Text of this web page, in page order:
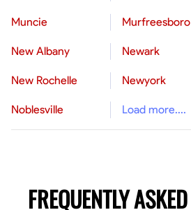
Muncie Murfreesboro
New Albany Newark
New Rochelle Newyork
Noblesville Load more....
FREQUENTLY ASKED